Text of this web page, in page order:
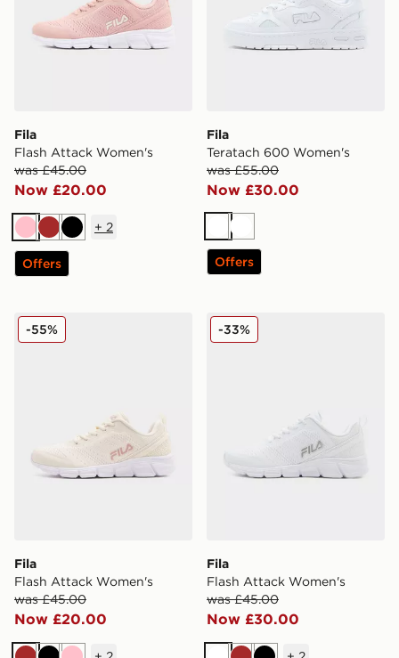
Fila
Flash Attack Women's
was £45.00
Now £20.00
PinkBrownBlack
+ 2
Offers
Fila
Teratach 600 Women's
was £55.00
Now £30.00
WhiteWhite
Offers
Fila Flash Attack Women's
Fila
Flash Attack Women's
was £45.00
Now £20.00
-55% Fila Flash Attack Women's
Fila
Flash Attack Women's
was £45.00
Now £30.00
-33%